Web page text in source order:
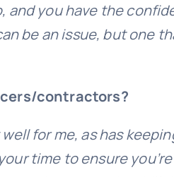
you have the
be an issue, but one
contractors?
for me, as has
time to ensure